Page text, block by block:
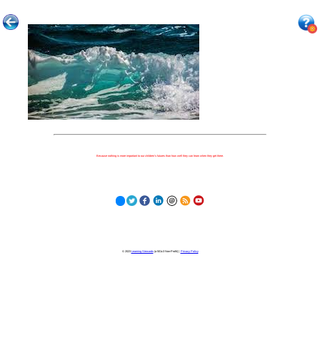
Because nothing is more important to our children's futures than how well they can learn when they get there.
© 2023 Learning Stewards(a 501c3 Non-Profit) | Privacy Policy